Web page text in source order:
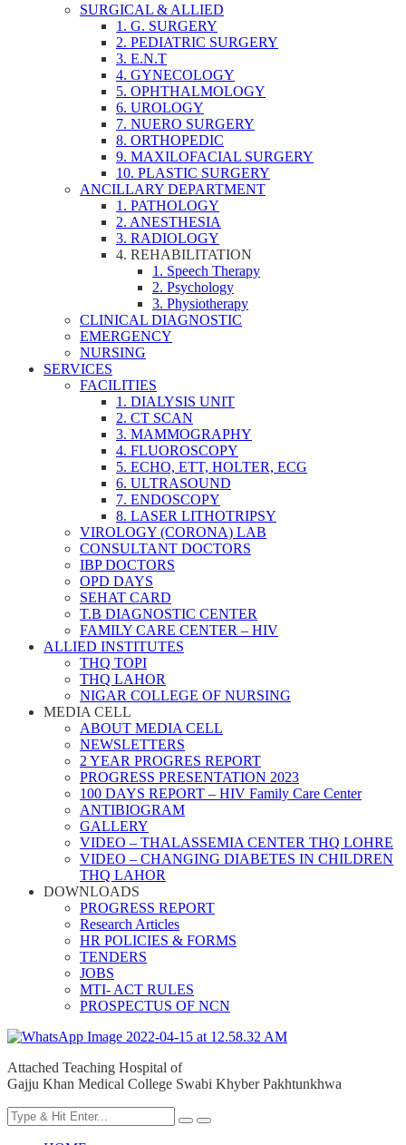
SURGICAL & ALLIED
1. G. SURGERY
2. PEDIATRIC SURGERY
3. E.N.T
4. GYNECOLOGY
5. OPHTHALMOLOGY
6. UROLOGY
7. NUERO SURGERY
8. ORTHOPEDIC
9. MAXILOFACIAL SURGERY
10. PLASTIC SURGERY
ANCILLARY DEPARTMENT
1. PATHOLOGY
2. ANESTHESIA
3. RADIOLOGY
4. REHABILITATION
1. Speech Therapy
2. Psychology
3. Physiotherapy
CLINICAL DIAGNOSTIC
EMERGENCY
NURSING
SERVICES
FACILITIES
1. DIALYSIS UNIT
2. CT SCAN
3. MAMMOGRAPHY
4. FLUOROSCOPY
5. ECHO, ETT, HOLTER, ECG
6. ULTRASOUND
7. ENDOSCOPY
8. LASER LITHOTRIPSY
VIROLOGY (CORONA) LAB
CONSULTANT DOCTORS
IBP DOCTORS
OPD DAYS
SEHAT CARD
T.B DIAGNOSTIC CENTER
FAMILY CARE CENTER – HIV
ALLIED INSTITUTES
THQ TOPI
THQ LAHOR
NIGAR COLLEGE OF NURSING
MEDIA CELL
ABOUT MEDIA CELL
NEWSLETTERS
2 YEAR PROGRES REPORT
PROGRESS PRESENTATION 2023
100 DAYS REPORT – HIV Family Care Center
ANTIBIOGRAM
GALLERY
VIDEO – THALASSEMIA CENTER THQ LOHRE
VIDEO – CHANGING DIABETES IN CHILDREN
THQ LAHOR
DOWNLOADS
PROGRESS REPORT
Research Articles
HR POLICIES & FORMS
TENDERS
JOBS
MTI- ACT RULES
PROSPECTUS OF NCN
Attached Teaching Hospital of
Gajju Khan Medical College Swabi Khyber Pakhtunkhwa